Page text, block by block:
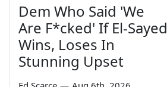
Dem Who Said 'We
Are F*cked' If El-Sayed
Wins, Loses In
Stunning Upset